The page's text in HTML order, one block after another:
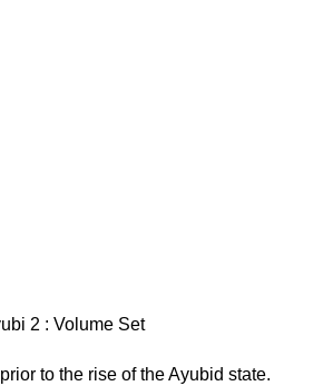
2 : Volume Set
to the rise of the Ayubid state.